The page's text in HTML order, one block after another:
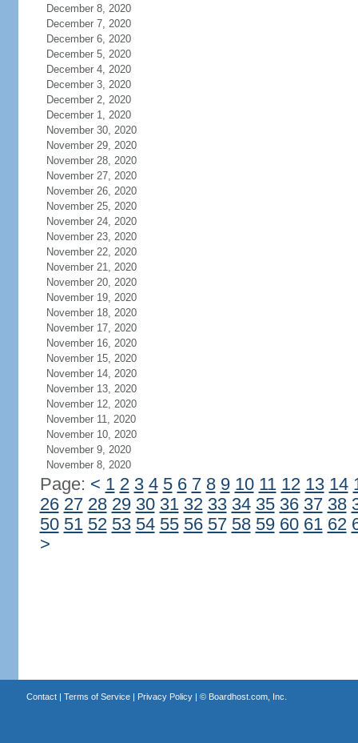
December 8, 2020
December 7, 2020
December 6, 2020
December 5, 2020
December 4, 2020
December 3, 2020
December 2, 2020
December 1, 2020
November 30, 2020
November 29, 2020
November 28, 2020
November 27, 2020
November 26, 2020
November 25, 2020
November 24, 2020
November 23, 2020
November 22, 2020
November 21, 2020
November 20, 2020
November 19, 2020
November 18, 2020
November 17, 2020
November 16, 2020
November 15, 2020
November 14, 2020
November 13, 2020
November 12, 2020
November 11, 2020
November 10, 2020
November 9, 2020
November 8, 2020
Page: < 1 2 3 4 5 6 7 8 9 10 11 12 13 14
26 27 28 29 30 31 32 33 34 35 36 37 38
50 51 52 53 54 55 56 57 58 59 60 61 62
>
Contact| Terms of Service| Privacy Policy| © Boardhost.com, Inc.